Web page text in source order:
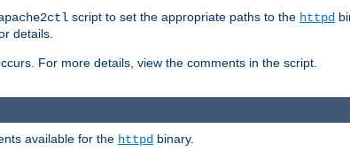
script to set the appropriate paths to the httpd
details.
For more details, view the comments in the script.
available for the httpd binary.